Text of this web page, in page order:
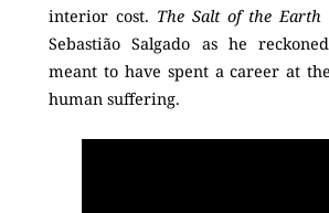
interior cost. The Salt of the Earth
Sebastião Salgado as he
meant to have spent a career at
human suffering.